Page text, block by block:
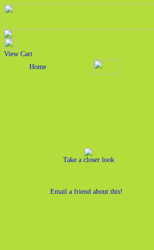
View Cart
Home
Take a closer look
Email a friend about this!